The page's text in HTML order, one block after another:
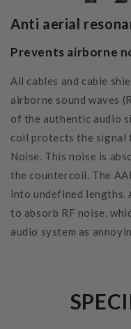
Anti aerial
Prevents airborne
All cables and cable
airborne sound waves
of the authentic audio
coil protects the signal
Noise. This noise is
the countercoil. The
into undefined lengths.
to absorb RF noise,
audio system as